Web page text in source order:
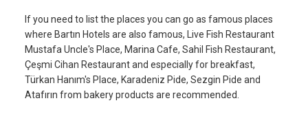
If you need to list the places you can go as famous places
where Bartın Hotels are also famous, Live Fish Restaurant
Mustafa Uncle's Place, Marina Cafe, Sahil Fish Restaurant,
Çeşmi Cihan Restaurant and especially for breakfast,
Türkan Hanım's Place, Karadeniz Pide, Sezgin Pide and
Atafırın from bakery products are recommended.